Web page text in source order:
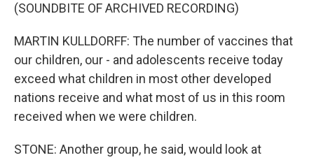
(SOUNDBITE OF ARCHIVED RECORDING)
MARTIN KULLDORFF: The number of vaccines that
our children, our - and adolescents receive today
exceed what children in most other developed
nations receive and what most of us in this room
received when we were children.
STONE: Another group, he said, would look at